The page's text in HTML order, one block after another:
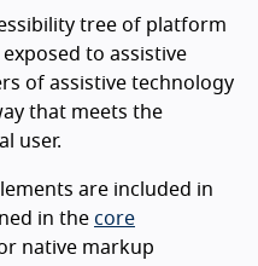
tree of platform
to assistive
of assistive technology
that meets the
user.
are included in
in the core
native markup